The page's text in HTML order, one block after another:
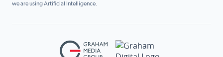
we are using Artificial Intelligence.